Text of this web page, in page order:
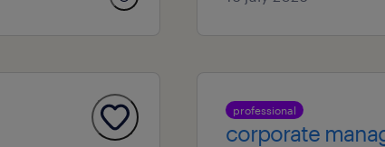
professional
corporate